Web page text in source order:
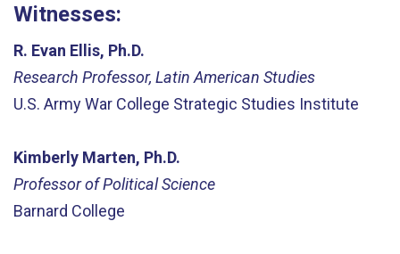
Witnesses:
R. Evan Ellis, Ph.D.
Research Professor, Latin American Studies
U.S. Army War College Strategic Studies Institute
Kimberly Marten, Ph.D.
Professor of Political Science
Barnard College